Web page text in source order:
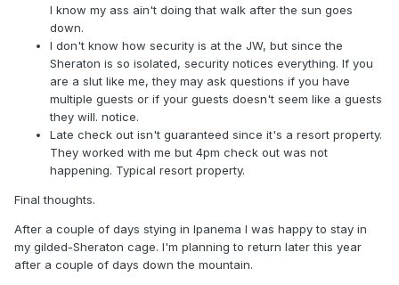
I know my ass ain't doing that walk after the sun goes
down.
I don't know how security is at the JW, but since the
Sheraton is so isolated, security notices everything. If you
are a slut like me, they may ask questions if you have
multiple guests or if your guests doesn't seem like a guests
they will. notice.
Late check out isn't guaranteed since it's a resort property.
They worked with me but 4pm check out was not
happening. Typical resort property.
Final thoughts.
After a couple of days stying in Ipanema I was happy to stay in
my gilded-Sheraton cage. I'm planning to return later this year
after a couple of days down the mountain.